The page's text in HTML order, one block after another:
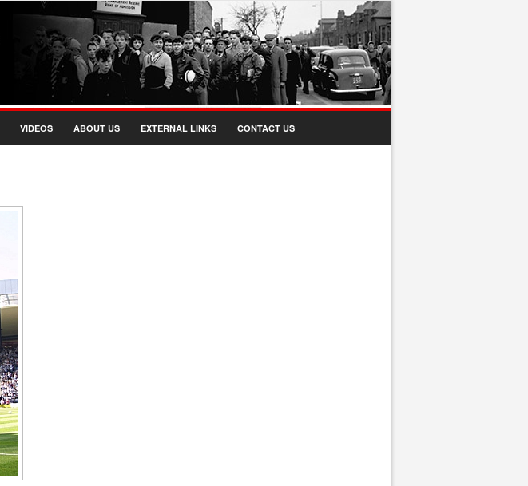
VIDEOS ABOUT US EXTERNAL LINKS CONTACT US